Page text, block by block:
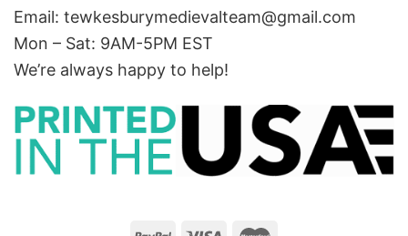
Email: tewkesburymedievalteam@gmail.com
Mon – Sat: 9AM-5PM EST
We’re always happy to help!